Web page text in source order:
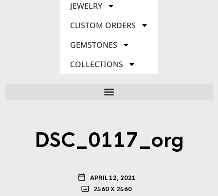
JEWELRY
CUSTOM ORDERS
GEMSTONES
COLLECTIONS
DSC_0117_org
APRIL 12, 2021
2560 X 2560